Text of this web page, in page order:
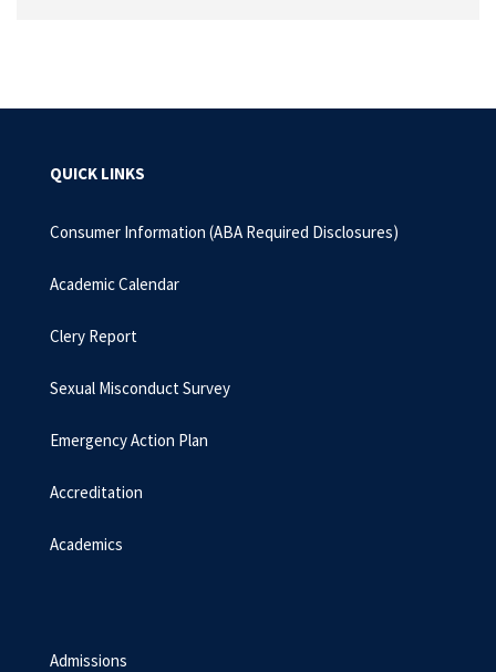
QUICK LINKS
Consumer Information (ABA Required Disclosures)
Academic Calendar
Clery Report
Sexual Misconduct Survey
Emergency Action Plan
Accreditation
Academics
Admissions